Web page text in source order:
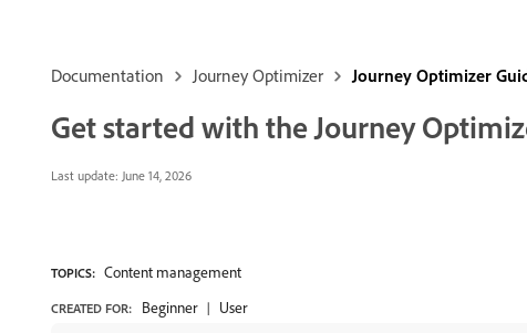
Documentation Journey Optimizer Journey Optimizer
Get started with the Journey
Last update: June 14, 2026
TOPICS: Content management
CREATED FOR: Beginner User